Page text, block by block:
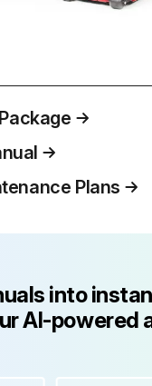
Plans
into
AI-powered